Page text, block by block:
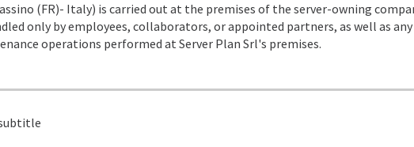
(FR)- Italy) is carried out at the premises of the server-owning
only by employees, collaborators, or appointed partners, as well as any
operations performed at Server Plan Srl's premises.